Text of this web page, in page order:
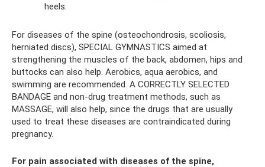
heels.
For diseases of the spine (osteochondrosis, scoliosis,
herniated discs), SPECIAL GYMNASTICS aimed at
strengthening the muscles of the back, abdomen, hips and
buttocks can also help. Aerobics, aqua aerobics, and
swimming are recommended. A CORRECTLY SELECTED
BANDAGE and non-drug treatment methods, such as
MASSAGE, will also help, since the drugs that are usually
used to treat these diseases are contraindicated during
pregnancy.
For pain associated with diseases of the spine,